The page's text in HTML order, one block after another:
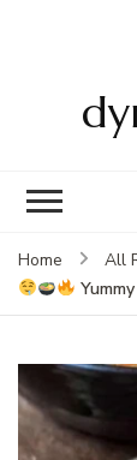
Home
All